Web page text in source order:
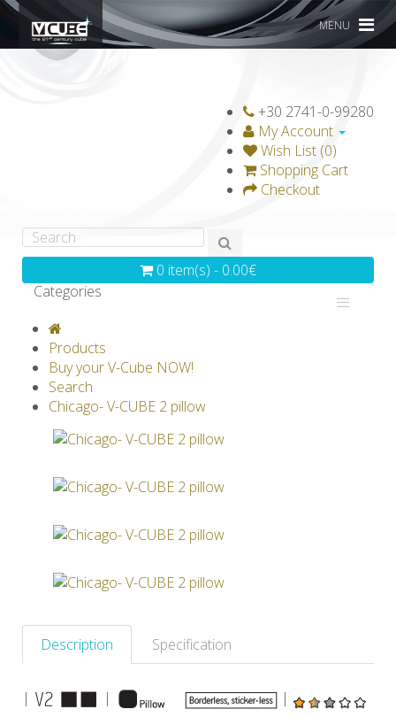
MENU
+30 2741-0-99280
My Account
Wish List (0)
Shopping Cart
Checkout
0 item(s) - 0.00€
Categories
GRAVICUBE
V-SPHERE
Products
Buy your V-Cube NOW!
Search
Chicago- V-CUBE 2 pillow
Description Specification
| |
|